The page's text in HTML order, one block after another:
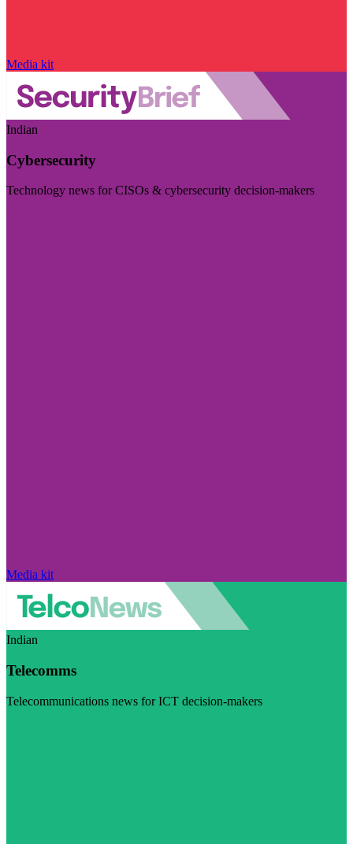
Media kit
Indian
Cybersecurity
Technology news for CISOs & cybersecurity decision-makers
Media kit
Indian
Telecomms
Telecommunications news for ICT decision-makers